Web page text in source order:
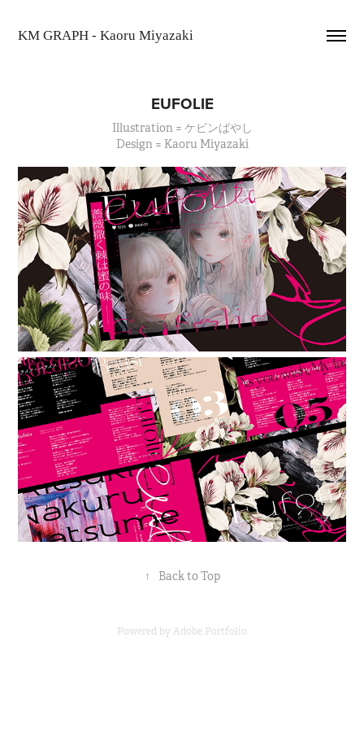
KM GRAPH - Kaoru Miyazaki
EUFOLIE
Illustration = ケビンばやし
Design = Kaoru Miyazaki
↑ Back to Top
Powered byAdobe Portfolio